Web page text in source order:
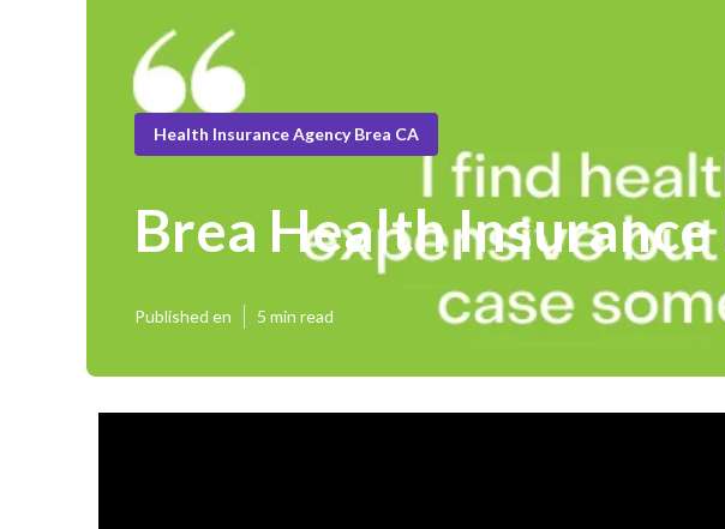
Health Insurance Agency Brea CA
Brea Health
Published en 5 min read